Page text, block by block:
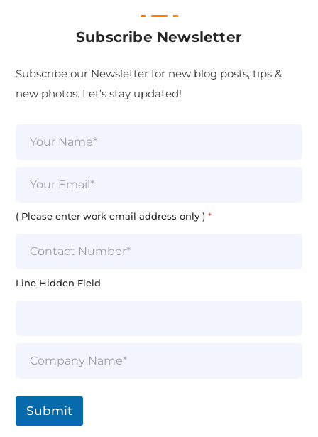
Subscribe Newsletter
Subscribe our Newsletter for new blog posts, tips &
new photos. Let’s stay updated!
i( Please enter work email address only )*
Line Hidden Field
L
Submit